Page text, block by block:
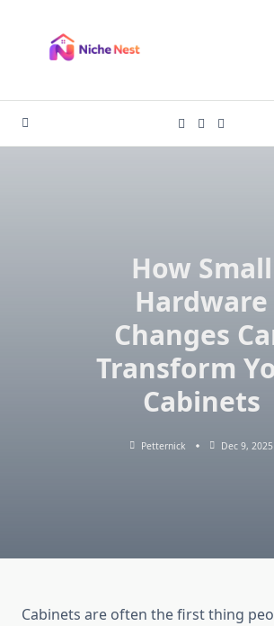
content
How Small
Hardware
Changes
Transform
Cabinets
Petternick Dec 9, 2025
Cabinets are often the first thing